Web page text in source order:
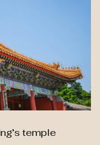
temple